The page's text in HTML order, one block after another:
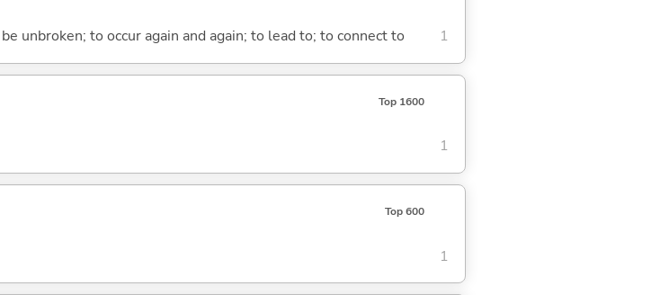
unbroken; to occur again and again; to lead to; to connect to 1
Top 1600
1
Top 600
1